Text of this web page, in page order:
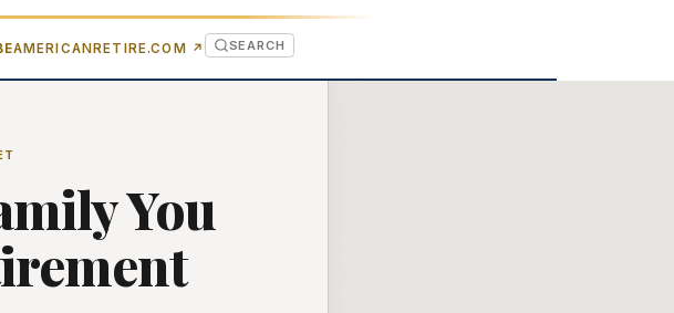
AMERICANRETIRE.COM ↗ (OPENS IN NEW TAB)
SEARCH
You